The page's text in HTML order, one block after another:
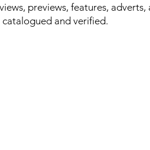
previews, features,
catalogued and verified.